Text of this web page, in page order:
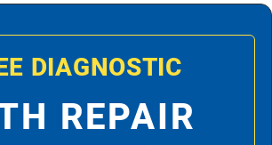
DIAGNOSTIC
REPAIR